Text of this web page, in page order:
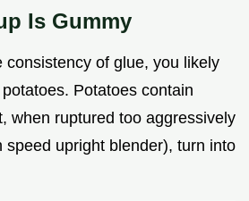
Is Gummy
consistency of glue, you likely
Potatoes contain
when ruptured too aggressively
speed upright blender), turn into